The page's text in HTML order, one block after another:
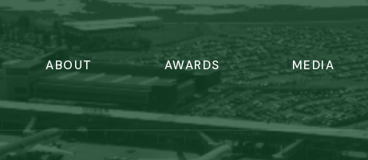
ABOUT AWARDS MEDIA